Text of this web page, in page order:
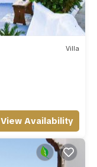
Villa
View Availability